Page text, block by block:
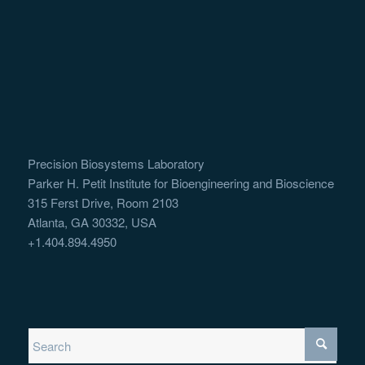
Precision Biosystems Laboratory
Parker H. Petit Institute for Bioengineering and Bioscience
315 Ferst Drive, Room 2103
Atlanta, GA 30332, USA
+1.404.894.4950